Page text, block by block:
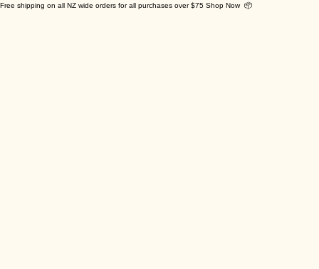
Free shipping on all NZ wide orders for all purchases over $75 Shop Now 📦